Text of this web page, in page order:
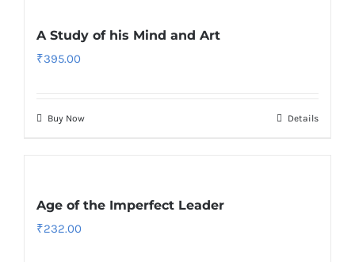
A Study of his Mind and Art
₹395.00
Buy Now Details
Age of the Imperfect Leader
₹232.00